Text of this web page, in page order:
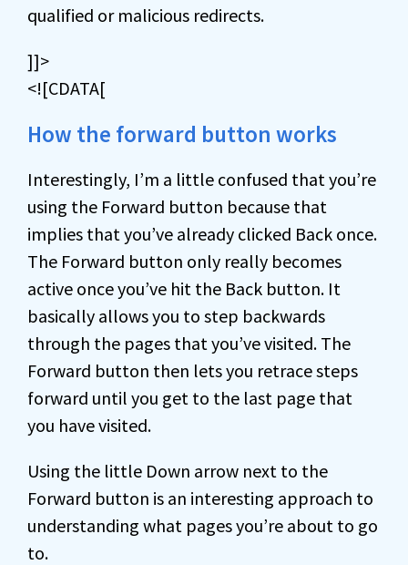
qualified or malicious redirects.
]]>
<![CDATA[
How the forward button works
Interestingly, I’m a little confused that you’re
using the Forward button because that
implies that you’ve already clicked Back once.
The Forward button only really becomes
active once you’ve hit the Back button. It
basically allows you to step backwards
through the pages that you’ve visited. The
Forward button then lets you retrace steps
forward until you get to the last page that
you have visited.
Using the little Down arrow next to the
Forward button is an interesting approach to
understanding what pages you’re about to go
to.